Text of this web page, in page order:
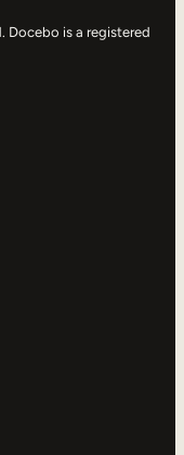
Docebo is a registered